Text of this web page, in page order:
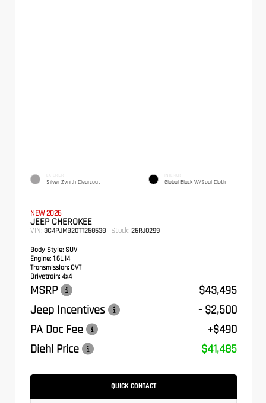
EXTERIOR
Silver Zynith Clearcoat
INTERIOR
Global Black W/Soul Cloth
NEW 2026
JEEP CHEROKEE
VIN: 3C4PJMB20TT268538 Stock: 26RJ0299
Body Style: SUV
Engine: 1.6L I4
Transmission: CVT
Drivetrain: 4x4
MSRP
$43,495
Jeep Incentives
- $2,500
PA Doc Fee
+$490
Diehl Price
$41,485
QUICK CONTACT